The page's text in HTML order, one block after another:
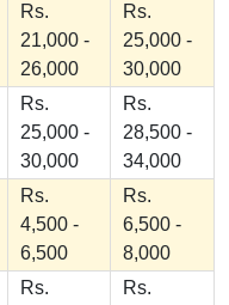
Rs.
21,000 -
26,000
Rs.
25,000 -
30,000
Rs.
25,000 -
30,000
Rs.
28,500 -
34,000
Rs.
4,500 -
6,500
Rs.
6,500 -
8,000
Rs.
Rs.